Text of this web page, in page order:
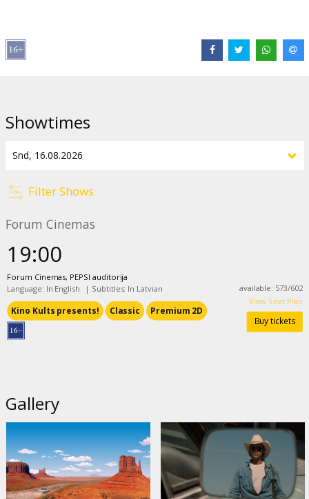
Mexico, but soon they are hunted by American police.
Distributor: Kino Kults, SIA
Cast:
Susan Sarandon
Michael
Links:
Showtimes
Filter Shows
Forum Cinemas
19:00
Forum Cinemas, PEPSI auditorija
Language: In English
| Subtitles: In Latvian
Kino Kults presents! Classic Premium 2D
available: 573/602
View Seat Plan
Buy tickets
Gallery